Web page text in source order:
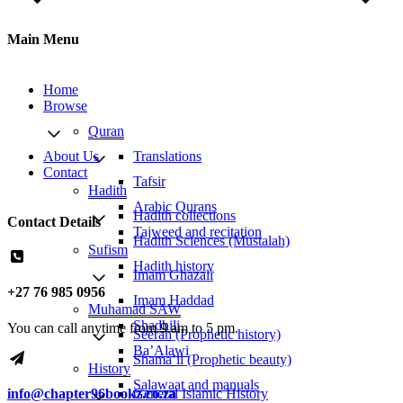
Main Menu
Home
Browse
Quran
Translations
Tafsir
Arabic Qurans
Tajweed and recitation
Hadith
Hadith collections
Hadith Sciences (Mustalah)
Hadith history
Sufism
Imam Ghazali
Imam Haddad
Shadhili
Ba’Alawi
Muhamad SAW
Seerah (Prophetic history)
Shama’il (Prophetic beauty)
Salawaat and manuals
History
General Islamic History
About Us
Contact
Contact Details
+27 76 985 0956
You can call anytime from 9 am to 5 pm.
info@chapter96bookz.co.za